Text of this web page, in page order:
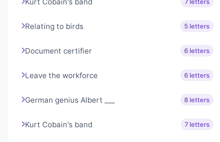
Relating to birds 5 letters
Document certifier 6 letters
Leave the workforce 6 letters
German genius Albert ___ 8 letters
Kurt Cobain's band 7 letters